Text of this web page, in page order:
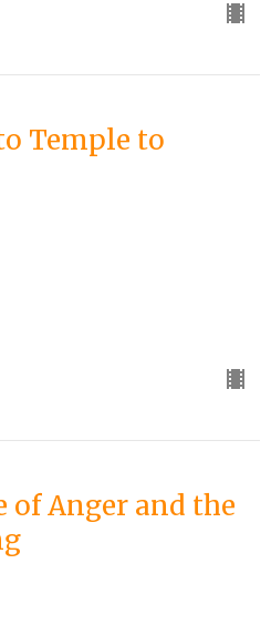
Temple to
of Anger and the